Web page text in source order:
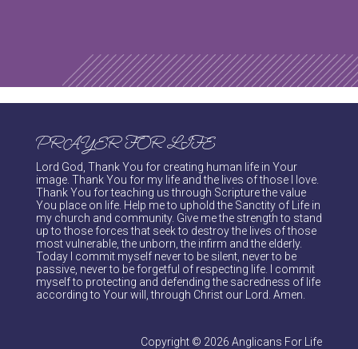
PRAYER FOR LIFE
Lord God, Thank You for creating human life in Your
image. Thank You for my life and the lives of those I love.
Thank You for teaching us through Scripture the value
You place on life. Help me to uphold the Sanctity of Life in
my church and community. Give me the strength to stand
up to those forces that seek to destroy the lives of those
most vulnerable, the unborn, the infirm and the elderly.
Today I commit myself never to be silent, never to be
passive, never to be forgetful of respecting life. I commit
myself to protecting and defending the sacredness of life
according to Your will, through Christ our Lord. Amen.
Copyright © 2026 Anglicans For Life